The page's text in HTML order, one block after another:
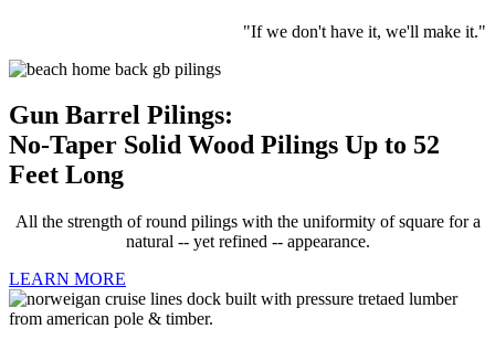
"If we don't have it, we'll make it."
Gun Barrel Pilings:
No-Taper Solid Wood Pilings Up to 52
Feet Long
All the strength of round pilings with the uniformity of square for a
natural -- yet refined -- appearance.
LEARN MORE